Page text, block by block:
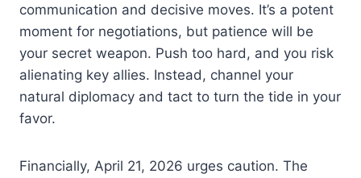
communication and decisive moves. It’s a potent
moment for negotiations, but patience will be
your secret weapon. Push too hard, and you risk
alienating key allies. Instead, channel your
natural diplomacy and tact to turn the tide in your
favor.
Financially, April 21, 2026 urges caution. The